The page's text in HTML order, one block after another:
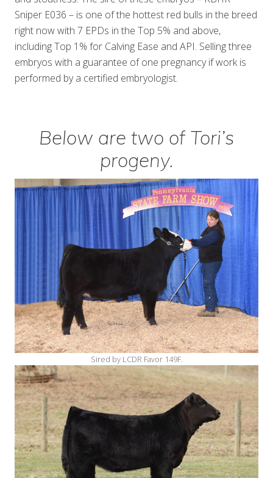
Sniper E036 – is one of the hottest red bulls in the breed
right now with 7 EPDs in the Top 5% and above,
including Top 1% for Calving Ease and API. Selling three
embryos with a guarantee of one pregnancy if work is
performed by a certified embryologist.
Below are two of Tori’s
progeny.
Sired by LCDR Favor 149F.